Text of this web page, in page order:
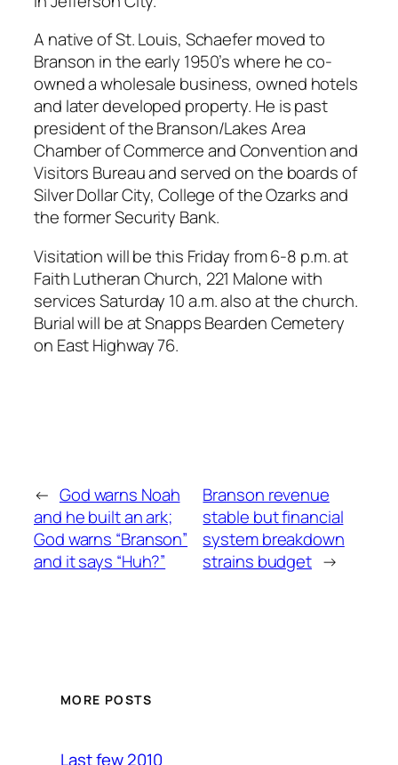
A native of St. Louis, Schaefer moved to
Branson in the early 1950’s where he co-
owned a wholesale business, owned hotels
and later developed property. He is past
president of the Branson/Lakes Area
Chamber of Commerce and Convention and
Visitors Bureau and served on the boards of
Silver Dollar City, College of the Ozarks and
the former Security Bank.
Visitation will be this Friday from 6-8 p.m. at
Faith Lutheran Church, 221 Malone with
services Saturday 10 a.m. also at the church.
Burial will be at Snapps Bearden Cemetery
on East Highway 76.
← God warns Noah
and he built an ark;
God warns “Branson”
and it says “Huh?”
Branson revenue
stable but financial
system breakdown
strains budget →
MORE POSTS
Last few 2010